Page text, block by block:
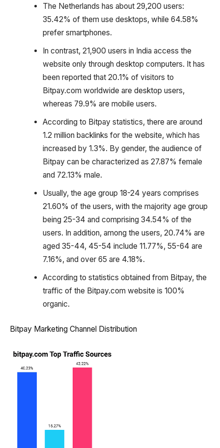
The Netherlands has about 29,200 users:
35.42% of them use desktops, while 64.58%
prefer smartphones.
In contrast, 21,900 users in India access the
website only through desktop computers. It has
been reported that 20.1% of visitors to
Bitpay.com worldwide are desktop users,
whereas 79.9% are mobile users.
According to Bitpay statistics, there are around
1.2 million backlinks for the website, which has
increased by 1.3%. By gender, the audience of
Bitpay can be characterized as 27.87% female
and 72.13% male.
Usually, the age group 18-24 years comprises
21.60% of the users, with the majority age group
being 25-34 and comprising 34.54% of the
users. In addition, among the users, 20.74% are
aged 35-44, 45-54 include 11.77%, 55-64 are
7.16%, and over 65 are 4.18%.
According to statistics obtained from Bitpay, the
traffic of the Bitpay.com website is 100%
organic.
Bitpay Marketing Channel Distribution